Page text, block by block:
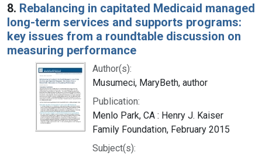
8. Rebalancing in capitated Medicaid managed
long-term services and supports programs:
key issues from a roundtable discussion on
measuring performance
Author(s):
Musumeci, MaryBeth, author
Publication:
Menlo Park, CA : Henry J. Kaiser
Family Foundation, February 2015
Subject(s):